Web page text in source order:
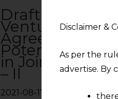
Drafting a Joint
Venture
Agreement &
Potential
in Joint
– II
2021-08-17
Disclaimer &
As per the
advertise. By